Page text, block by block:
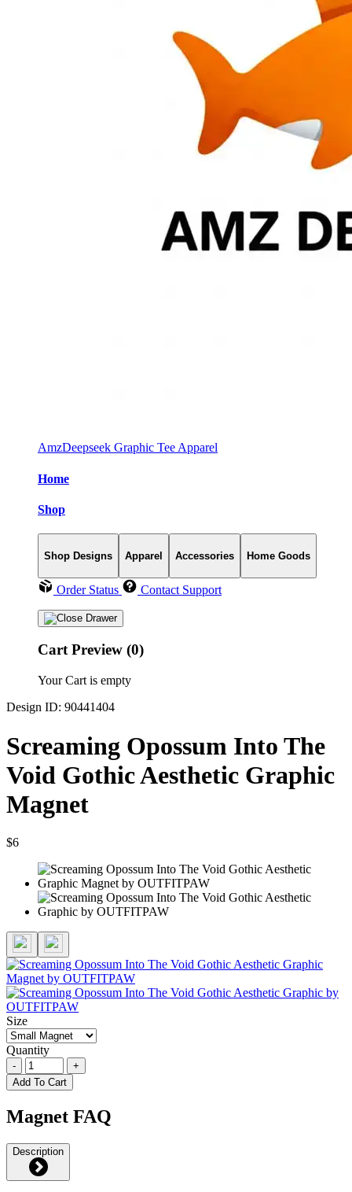
AmzDeepseek Graphic Tee Apparel
Home
Shop
Shop Designs Apparel Accessories Home Goods
Order Status Contact Support
Cart Preview (0)
Your Cart is empty
Design ID: 90441404
Screaming Opossum Into The
Void Gothic Aesthetic Graphic
Magnet
$6
Size
Quantity
-
+
Add To Cart
Magnet FAQ
Description